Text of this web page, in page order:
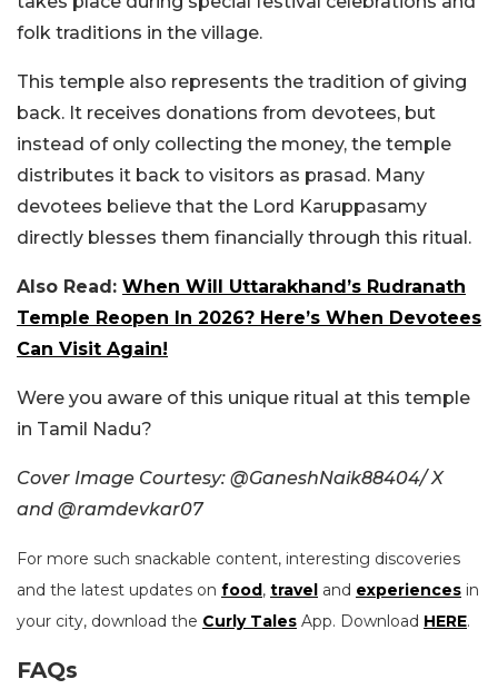
folk traditions in the village.
This temple also represents the tradition of giving
back. It receives donations from devotees, but
instead of only collecting the money, the temple
distributes it back to visitors as prasad. Many
devotees believe that the Lord Karuppasamy
directly blesses them financially through this ritual.
Also Read: When Will Uttarakhand’s Rudranath
Temple Reopen In 2026? Here’s When Devotees
Can Visit Again!
Were you aware of this unique ritual at this temple
in Tamil Nadu?
Cover Image Courtesy: @GaneshNaik88404/ X
and @ramdevkar07
For more such snackable content, interesting discoveries
and the latest updates on food, travel and experiences in
your city, download the Curly Tales App. Download HERE.
FAQs